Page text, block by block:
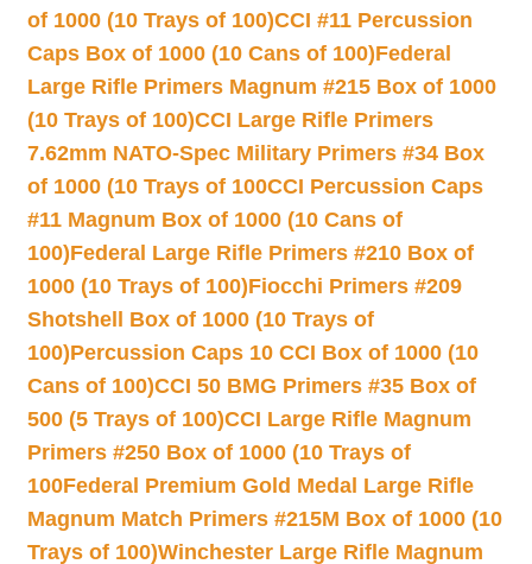
of 1000 (10 Trays of 100)CCI #11 Percussion
Caps Box of 1000 (10 Cans of 100)Federal
Large Rifle Primers Magnum #215 Box of 1000
(10 Trays of 100)CCI Large Rifle Primers
7.62mm NATO-Spec Military Primers #34 Box
of 1000 (10 Trays of 100CCI Percussion Caps
#11 Magnum Box of 1000 (10 Cans of
100)Federal Large Rifle Primers #210 Box of
1000 (10 Trays of 100)Fiocchi Primers #209
Shotshell Box of 1000 (10 Trays of
100)Percussion Caps 10 CCI Box of 1000 (10
Cans of 100)CCI 50 BMG Primers #35 Box of
500 (5 Trays of 100)CCI Large Rifle Magnum
Primers #250 Box of 1000 (10 Trays of
100Federal Premium Gold Medal Large Rifle
Magnum Match Primers #215M Box of 1000 (10
Trays of 100)Winchester Large Rifle Magnum